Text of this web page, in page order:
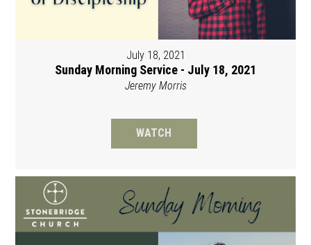
July 18, 2021
Sunday Morning Service - July 18, 2021
Jeremy Morris
WATCH